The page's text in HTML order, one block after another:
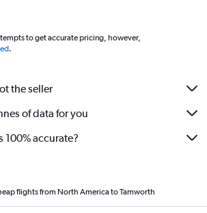
to get accurate pricing, however,
.
the seller
of data for you
100% accurate?
flights from North America to Tamworth